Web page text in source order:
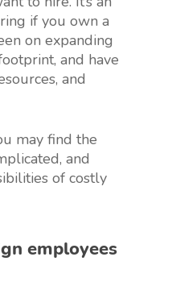
if you own a
on expanding
and have
and
may find the
and
of costly
employees